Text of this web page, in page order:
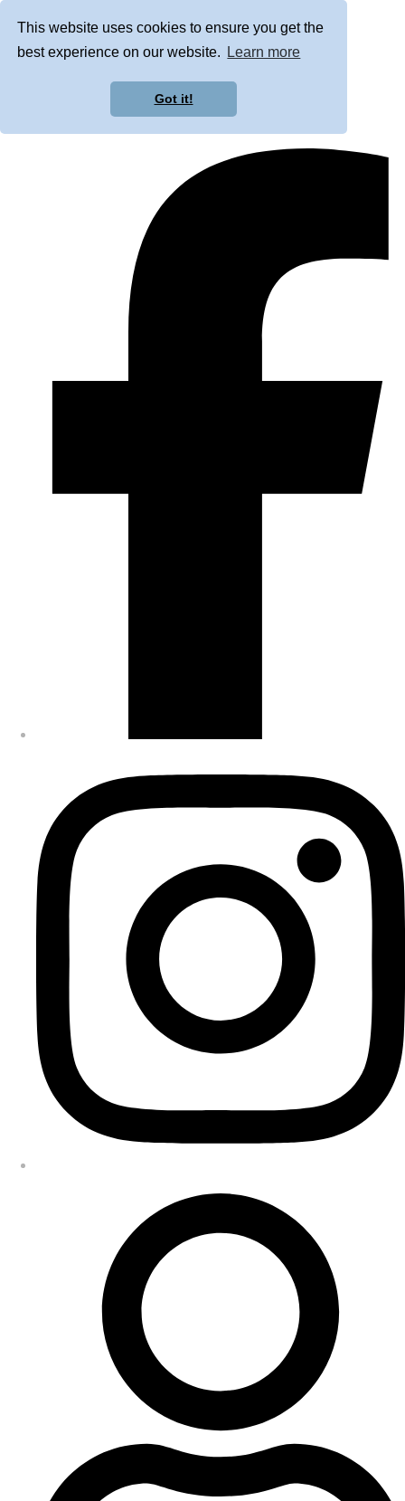
This website uses cookies to ensure you get the
best experience on our website.
Learn more
Got it!